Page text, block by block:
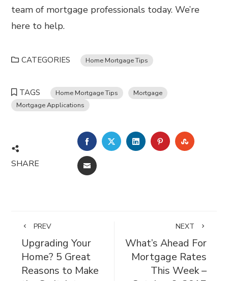
team of mortgage professionals today. We’re
here to help.
CATEGORIES Home Mortgage Tips
TAGS Home Mortgage Tips
Mortgage
Mortgage Applications
SHARE
FACEBOOKTWITTERLINKEDINPINTEREST
EMAIL
PREV
Upgrading Your
Home? 5 Great
Reasons to Make
NEXT
What’s Ahead For
Mortgage Rates
This Week –